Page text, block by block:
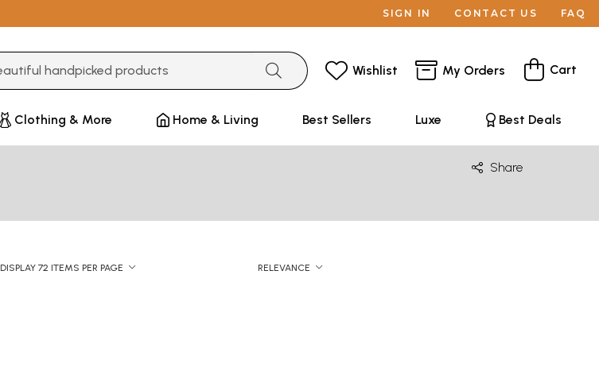
SIGN IN CONTACT US FAQ
Wishlist My Orders Cart
Clothing & More Home & Living Best Sellers Luxe Best Deals
Share
DISPLAY 72 ITEMS PER PAGE RELEVANCE